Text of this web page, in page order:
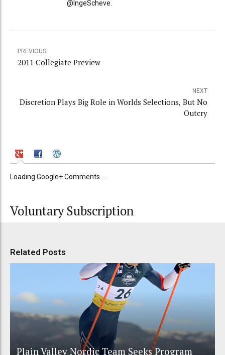
@IngeScheve.
PREVIOUS
2011 Collegiate Preview
NEXT
Discretion Plays Big Role in Worlds Selections, But No
Outcry
Loading Google+ Comments ...
Voluntary Subscription
Related Posts
Plain Valley Nordic Team Seeks Program